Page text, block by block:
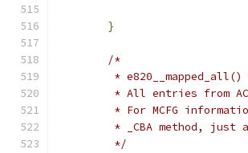
}
/*
*
* All entries from
* For MCFG
* _CBA method, just
	 */